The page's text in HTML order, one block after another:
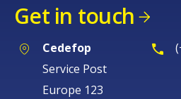
Get in touch
Cedefop
Service Post
Europe 123